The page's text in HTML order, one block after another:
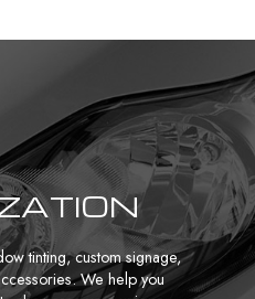
tinting, custom signage,
We help you